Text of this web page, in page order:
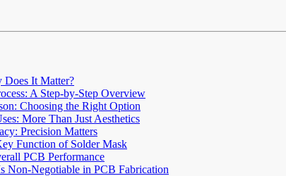
Does It Matter?
A Step-by-Step Overview
Choosing the Right Option
More Than Just Aesthetics
Precision Matters
Function of Solder Mask
PCB Performance
Non-Negotiable in PCB Fabrication